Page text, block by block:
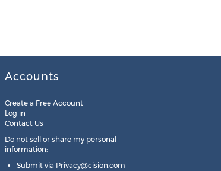
Accounts
Create a Free Account
Log in
Contact Us
Do not sell or share my personal
information:
Submit via Privacy@cision.com